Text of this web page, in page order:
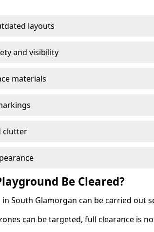
layouts
and visibility
materials
clutter
Be Cleared?
South Glamorgan can be carried out
can be targeted, full clearance is